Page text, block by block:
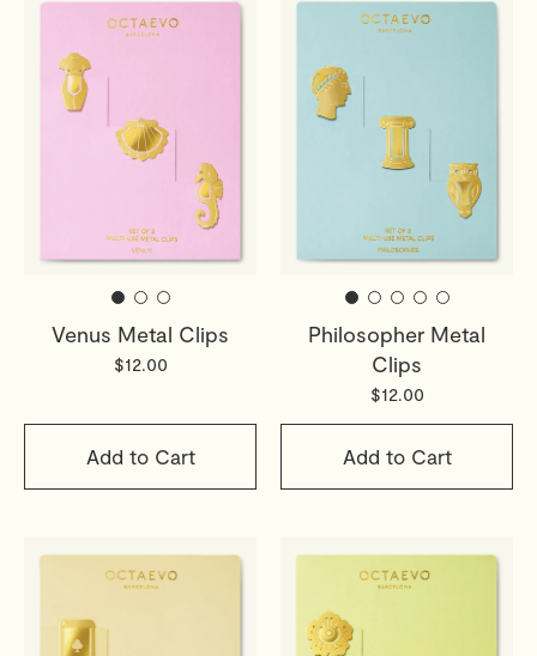
Venus Metal Clips
$12.00
Add to Cart
Philosopher Metal
Clips
$12.00
Add to Cart